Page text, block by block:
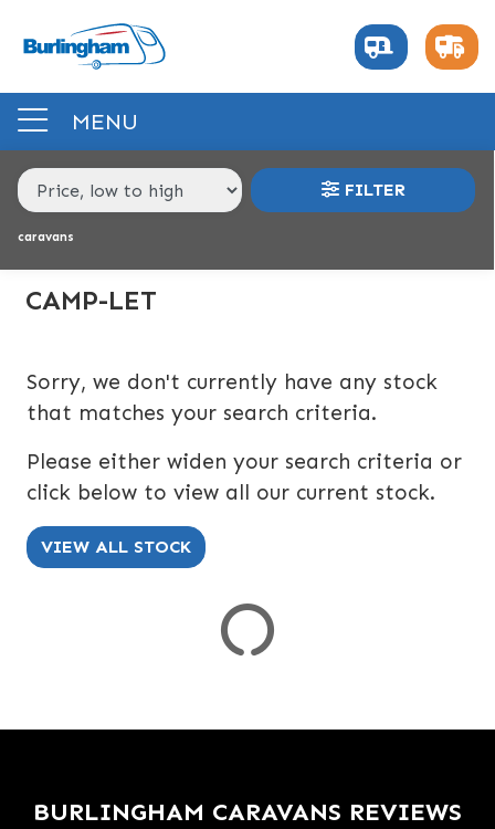
MENU
MAKE,
MODEL &
BERTH
CAMP-LET
MODEL
BODY TYPE
PRICE
RANGE
£
BERTH
BEDROOM LAYOUT
END LAYOUT
SPEC
RESET
FILTER
caravans
CAMP-LET
Sorry, we don't currently have any stock
that matches your search criteria.
Please either widen your search criteria or
click below to view all our current stock.
VIEW ALL STOCK
BURLINGHAM CARAVANS REVIEWS